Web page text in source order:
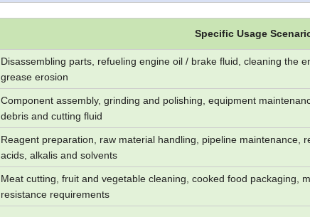
Specific Usage
Disassembling parts, refueling engine oil / brake fluid, cleaning the
grease erosion
Component assembly, grinding and polishing, equipment
debris and cutting fluid
Reagent preparation, raw material handling, pipeline maintenance,
acids, alkalis and solvents
Meat cutting, fruit and vegetable cleaning, cooked food packaging,
resistance requirements